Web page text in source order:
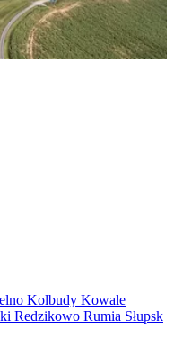
Kolbudy Kowale
Redzikowo Rumia Słupsk